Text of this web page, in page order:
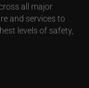
all major
and services to
levels of safety,